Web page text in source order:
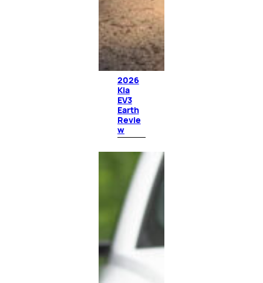
2026
Kia
EV3
Earth
Revie
w